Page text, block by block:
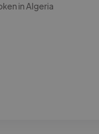
in Algeria